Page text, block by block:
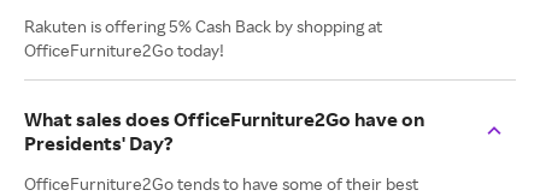
Rakuten is offering 5% Cash Back by shopping at
OfficeFurniture2Go today!
What sales does OfficeFurniture2Go have on
Presidents' Day?
OfficeFurniture2Go tends to have some of their best